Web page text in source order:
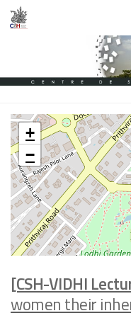
Skip to content
+
−
[CSH-VIDHI
women their